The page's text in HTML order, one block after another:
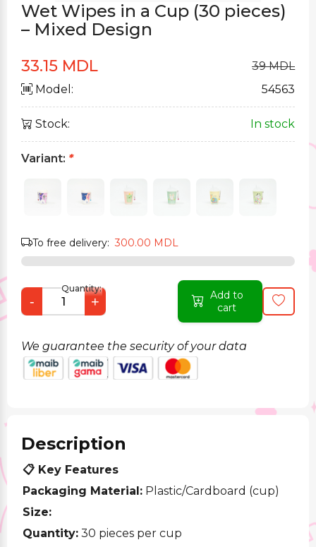
Wet Wipes in a Cup (30 pieces)
– Mixed Design
33.15 MDL
39 MDL
Model:
54563
Stock: In stock
Variant: *
To free delivery:300.00 MDL
Quantity:
- +
Add to
cart
We guarantee the security of your data
Description
📋 Key Features
Packaging Material: Plastic/Cardboard (cup)
Size:
Quantity: 30 pieces per cup